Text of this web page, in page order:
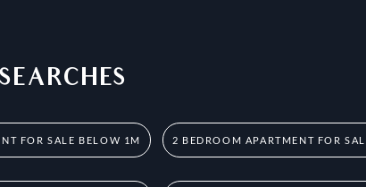
FOR SALE BELOW 1M 2 BEDROOM APARTMENT FOR